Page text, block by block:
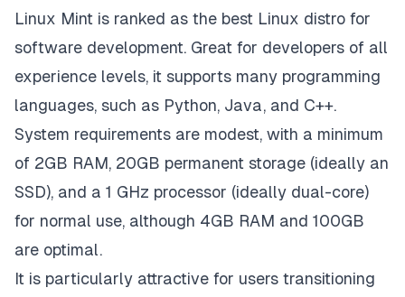
Linux Mint is ranked as the best Linux distro for
software development. Great for developers of all
experience levels, it supports many programming
languages, such as Python, Java, and C++.
System requirements are modest, with a minimum
of 2GB RAM, 20GB permanent storage (ideally an
SSD), and a 1 GHz processor (ideally dual-core)
for normal use, although 4GB RAM and 100GB
are optimal.
It is particularly attractive for users transitioning